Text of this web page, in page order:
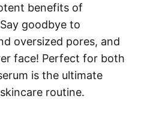
benefits of
goodbye to
oversized pores, and
face! Perfect for both
is the ultimate
routine.